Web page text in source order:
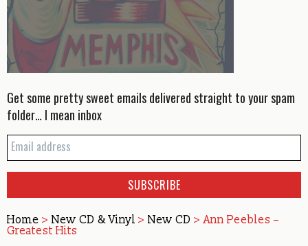
Get some pretty sweet emails delivered straight to your spam
folder… I mean inbox
Home > New CD & Vinyl > New CD > Ann Peebles –
Greatest Hits